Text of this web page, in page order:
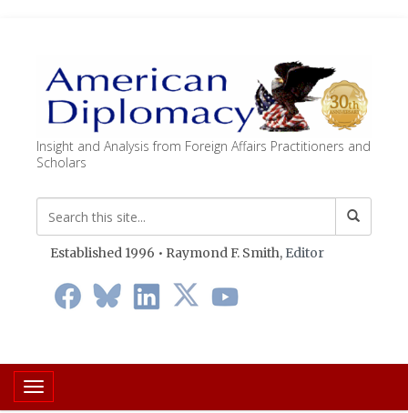
Insight and Analysis from Foreign Affairs Practitioners and
Scholars
Established 1996 • Raymond F. Smith, Editor
Toggle navigation